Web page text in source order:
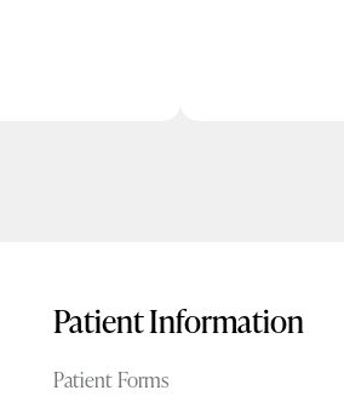
Patient Information
Patient Forms